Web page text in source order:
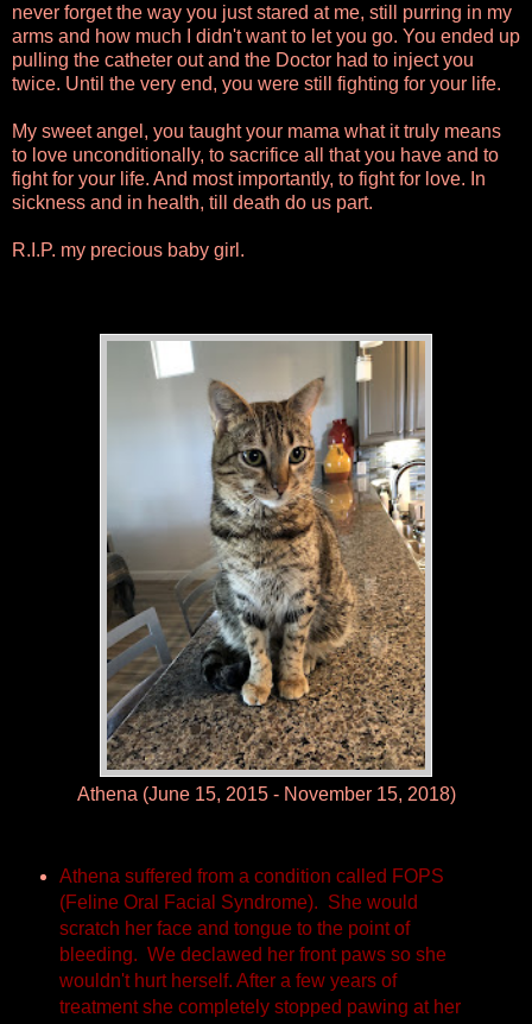
never forget the way you just stared at me, still purring in my
arms and how much I didn't want to let you go. You ended up
pulling the catheter out and the Doctor had to inject you
twice. Until the very end, you were still fighting for your life.
My sweet angel, you taught your mama what it truly means
to love unconditionally, to sacrifice all that you have and to
fight for your life. And most importantly, to fight for love. In
sickness and in health, till death do us part.
R.I.P. my precious baby girl.
Athena (June 15, 2015 - November 15, 2018)
Athena suffered from a condition called FOPS
(Feline Oral Facial Syndrome). She would
scratch her face and tongue to the point of
bleeding. We declawed her front paws so she
wouldn't hurt herself. After a few years of
treatment she completely stopped pawing at her